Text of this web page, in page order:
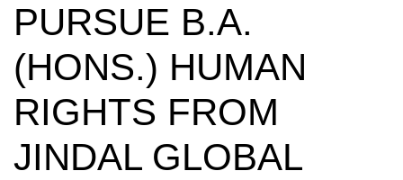
PURSUE B.A.
(HONS.) HUMAN
RIGHTS FROM
JINDAL GLOBAL